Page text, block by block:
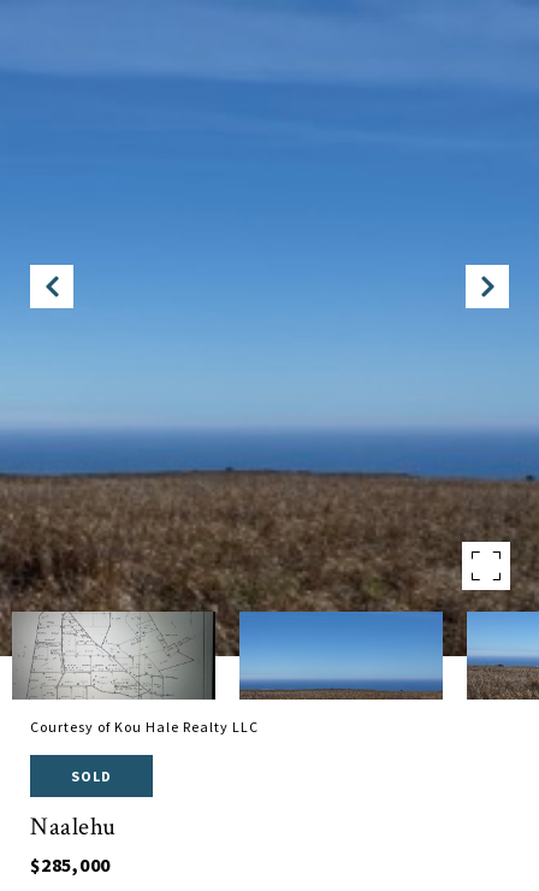
Courtesy of Kou Hale Realty LLC
SOLD
Naalehu
$285,000